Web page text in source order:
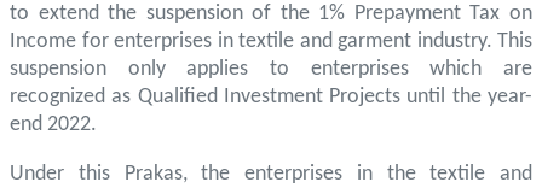
to extend the suspension of the 1% Prepayment Tax on
Income for enterprises in textile and garment industry. This
suspension only applies to enterprises which are
recognized as Qualified Investment Projects until the year-
end 2022.
Under this Prakas, the enterprises in the textile and